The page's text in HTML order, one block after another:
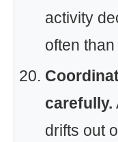
activity
often
carefully.
drifts out